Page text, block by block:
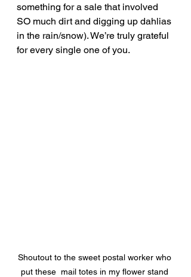
something for a sale that involved
SO much dirt and digging up dahlias
in the rain/snow). We’re truly grateful
for every single one of you.
Shoutout to the sweet postal worker who
put these  mail totes in my flower stand